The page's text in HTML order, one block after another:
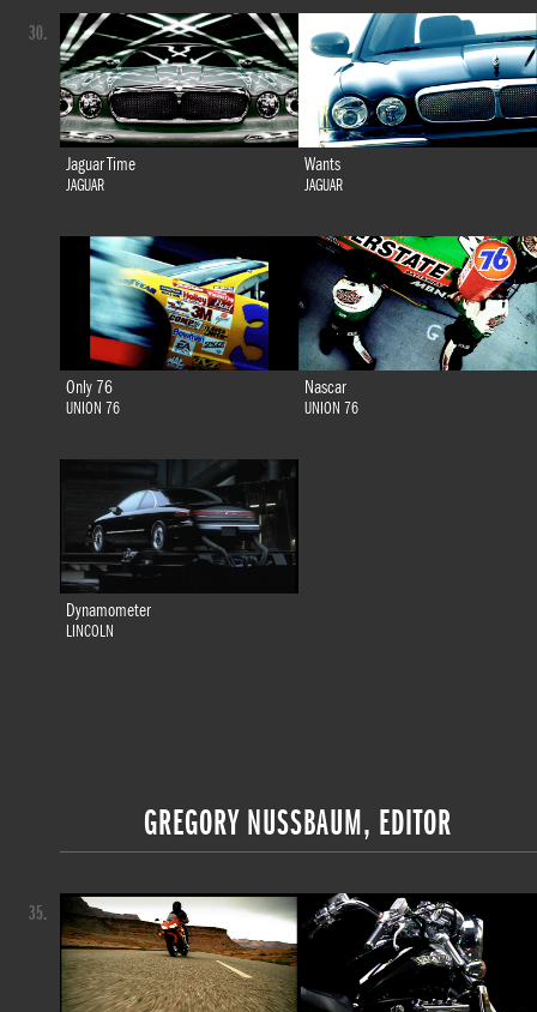
Jaguar Time
JAGUAR
Wants
JAGUAR
Only 76
UNION 76
Nascar
UNION 76
Dynamometer
LINCOLN
30.
GREGORY NUSSBAUM, EDITOR
35.